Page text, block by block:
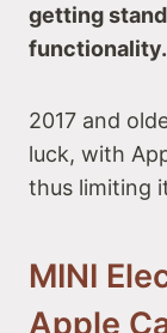
getting
functionality.
2017 and
luck, with
thus limiting
MINI
Apple